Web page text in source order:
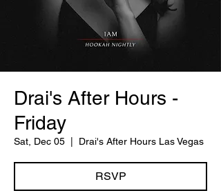
Drai's After Hours -
Friday
Sat, Dec 05 Drai's After Hours Las Vegas
RSVP